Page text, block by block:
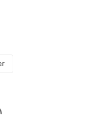
give participants
and